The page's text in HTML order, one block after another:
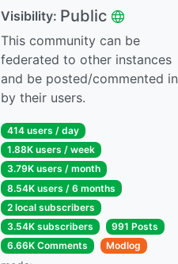
Visibility: Public
This community can be
federated to other instances
and be posted/commented in
by their users.
414 users / day
1.88K users / week
3.79K users / month
8.54K users / 6 months
2 local subscribers
3.54K subscribers
991 Posts
6.66K Comments
Modlog